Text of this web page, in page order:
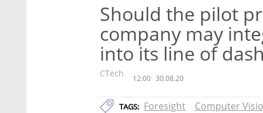
Should the pilot
company may
into its line of
CTech 12:00 30.08.20
TAGS: Foresight
Computer